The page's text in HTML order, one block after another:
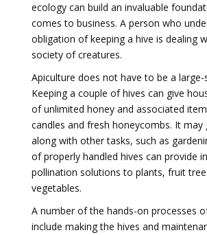
ecology can build an invaluable
comes to business. A person who
obligation of keeping a hive is dealing
society of creatures.
Apiculture does not have to be a large-
Keeping a couple of hives can give
of unlimited honey and associated
candles and fresh honeycombs. It may
along with other tasks, such as
of properly handled hives can provide
pollination solutions to plants, fruit
vegetables.
A number of the hands-on processes
include making the hives and